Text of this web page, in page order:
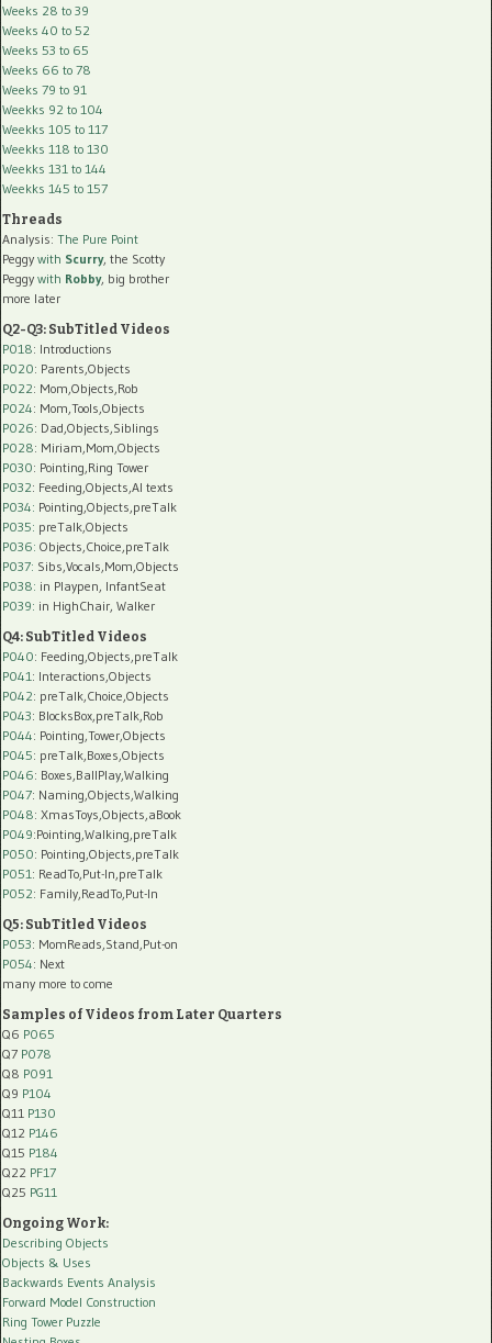
Weeks 28 to 39
Weeks 40 to 52
Weeks 53 to 65
Weeks 66 to 78
Weeks 79 to 91
Weekks 92 to 104
Weekks 105 to 117
Weekks 118 to 130
Weekks 131 to 144
Weekks 145 to 157
Threads
Analysis: The Pure Point
Peggy with Scurry, the Scotty
Peggy with Robby, big brother
more later
Q2-Q3: SubTitled Videos
P018: Introductions
P020: Parents,Objects
P022: Mom,Objects,Rob
P024: Mom,Tools,Objects
P026: Dad,Objects,Siblings
P028: Miriam,Mom,Objects
P030: Pointing,Ring Tower
P032: Feeding,Objects,AI texts
P034: Pointing,Objects,preTalk
P035: preTalk,Objects
P036: Objects,Choice,preTalk
P037: Sibs,Vocals,Mom,Objects
P038: in Playpen, InfantSeat
P039: in HighChair, Walker
Q4: SubTitled Videos
P040: Feeding,Objects,preTalk
P041 : Interactions,Objects
P042: preTalk,Choice,Objects
P043: BlocksBox,preTalk,Rob
P044: Pointing,Tower,Objects
P045: preTalk,Boxes,Objects
P046: Boxes,BallPlay,Walking
P047: Naming,Objects,Walking
P048: XmasToys,Objects,aBook
P049:Pointing,Walking,preTalk
P050: Pointing,Objects,preTalk
P051 : ReadTo,Put-In,preTalk
P052: Family,ReadTo,Put-In
Q5: SubTitled Videos
P053: MomReads,Stand,Put-on
P054: Next
many more to come
Samples of Videos from Later Quarters
Q6 P065
Q7 P078
Q8 P091
Q9 P104
Q11 P130
Q12 P146
Q15 P184
Q22 PF17
Q25 PG11
Ongoing Work:
Describing Objects
Objects & Uses
Backwards Events Analysis
Forward Model Construction
Ring Tower Puzzle